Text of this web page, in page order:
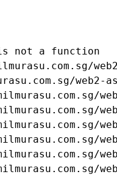
is not a function
web2-